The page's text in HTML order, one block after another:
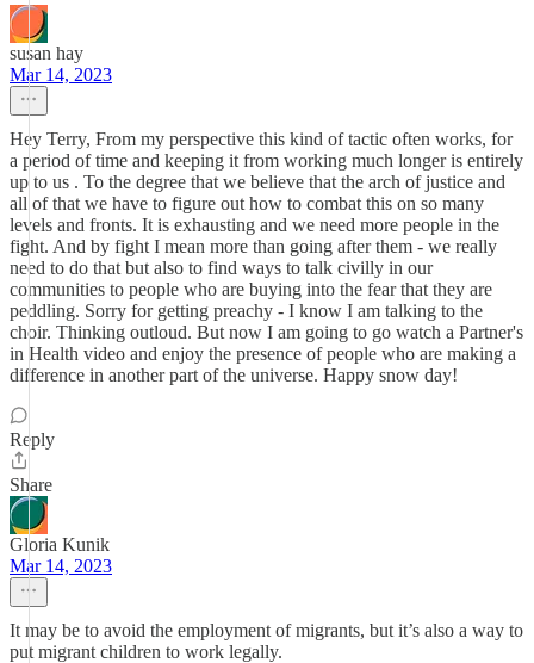
susan hay
Mar 14, 2023
Hey Terry, From my perspective this kind of tactic often works, for
a period of time and keeping it from working much longer is entirely
up to us . To the degree that we believe that the arch of justice and
all of that we have to figure out how to combat this on so many
levels and fronts. It is exhausting and we need more people in the
fight. And by fight I mean more than going after them - we really
need to do that but also to find ways to talk civilly in our
communities to people who are buying into the fear that they are
peddling. Sorry for getting preachy - I know I am talking to the
choir. Thinking outloud. But now I am going to go watch a Partner's
in Health video and enjoy the presence of people who are making a
difference in another part of the universe. Happy snow day!
Reply
Share
Gloria Kunik
Mar 14, 2023
It may be to avoid the employment of migrants, but it’s also a way to
put migrant children to work legally.